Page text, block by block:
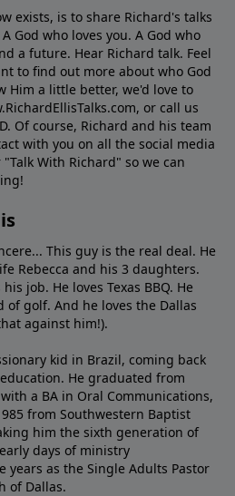
exists, is to share Richard's talks
God who loves you. A God who
a future. Hear Richard talk. Feel
to ﬁnd out more about who God
Him a little better, we'd love to
or call us
Of course, Richard and his team
with you on all the social media
With Richard" so we can
This guy is the real deal. He
Rebecca and his 3 daughters.
job. He loves Texas BBQ. He
of golf. And he loves the Dallas
against him!).
kid in Brazil, coming back
He graduated from
a BA in Oral Communications,
from Southwestern Baptist
him the sixth generation of
days of ministry
as the Single Adults Pastor
of Dallas.